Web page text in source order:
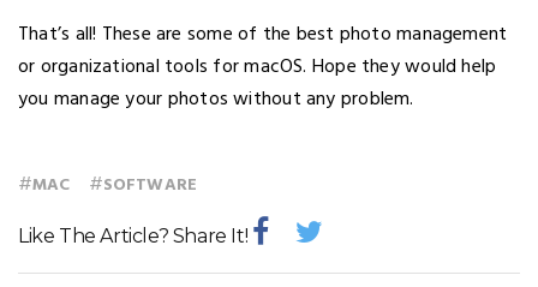
That’s all! These are some of the best photo management
or organizational tools for macOS. Hope they would help
you manage your photos without any problem.
#MAC #SOFTWARE
Like The Article? Share It!